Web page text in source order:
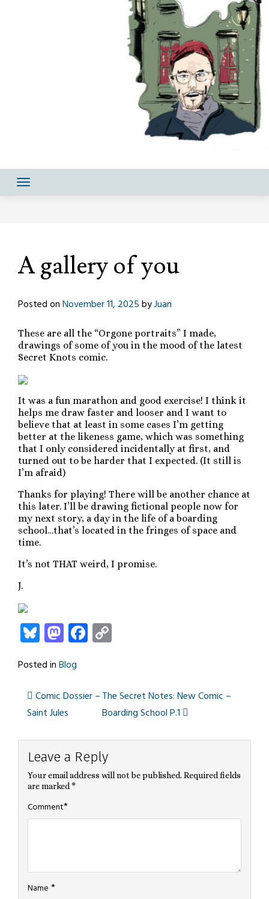
A gallery of you
Posted onNovember 11, 2025byJuan
These are all the “Orgone portraits” I made,
drawings of some of you in the mood of the latest
Secret Knots comic.
It was a fun marathon and good exercise! I think it
helps me draw faster and looser and I want to
believe that at least in some cases I’m getting
better at the likeness game, which was something
that I only considered incidentally at first, and
turned out to be harder that I expected. (It still is
I’m afraid)
Thanks for playing! There will be another chance at
this later. I’ll be drawing fictional people now for
my next story, a day in the life of a boarding
school…that’s located in the fringes of space and
time.
It’s not THAT weird, I promise.
J.
Bluesky
Mastodon
Facebook
Posted inBlog
Post
navigation
Comic Dossier –
Saint Jules
The Secret Notes: New Comic –
Boarding School P.1
Leave a Reply
Your email address will not be published. Required fields
are marked *
Comment*
Name *